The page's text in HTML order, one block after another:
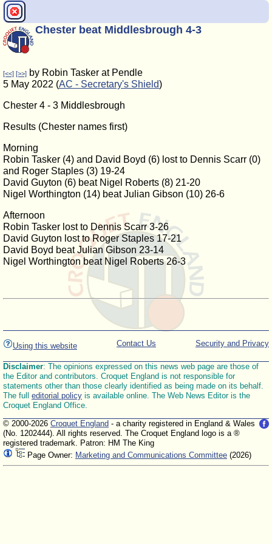
Chester beat Middlesbrough 4-3
[<<] [>>] by Robin Tasker at Pendle
5 May 2022 (AC - Secretary's Shield)
Chester 4 - 3 Middlesbrough
Results (Chester names first)
Morning
Robin Tasker (4) and David Boyd (6) lost to Dennis Scarr (0)
and Roger Staples (3) 19-24
David Guyton (6) beat Nigel Roberts (8) 21-20
Nigel Worthington (14) beat Julian Gibson (10) 26-6
Afternoon
Robin Tasker lost to Dennis Scarr 3-26
David Guyton lost to Roger Staples 17-21
David Boyd beat Julian Gibson 23-14
Nigel Worthington beat Nigel Roberts 26-3
Using this website Security and Privacy
Contact Us
Disclaimer: The opinions expressed on this news web page are those of
the Editor and contributors. Croquet England is not responsible for
statements other than those clearly identified as being made on its behalf.
The full editorial policy is available online. The Web News Editor is the
Croquet England Office.
© 2000-2026 Croquet England - a charity registered in England & Wales
(No. 1202444). All rights reserved. The Croquet England logo is a ®
registered trademark. Patron: HM The King
Page Owner: Marketing and Communications Committee (2026)